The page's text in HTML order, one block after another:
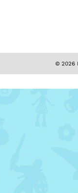
© 2026